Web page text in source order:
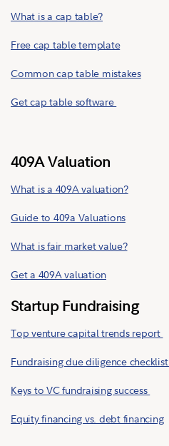
What is a cap table?
Free cap table template
Common cap table mistakes
Get cap table software
409A Valuation
What is a 409A valuation?
Guide to 409a Valuations
What is fair market value?
Get a 409A valuation
Startup Fundraising
Top venture capital trends report
Fundraising due diligence checklist
Keys to VC fundraising success
Equity financing vs. debt financing